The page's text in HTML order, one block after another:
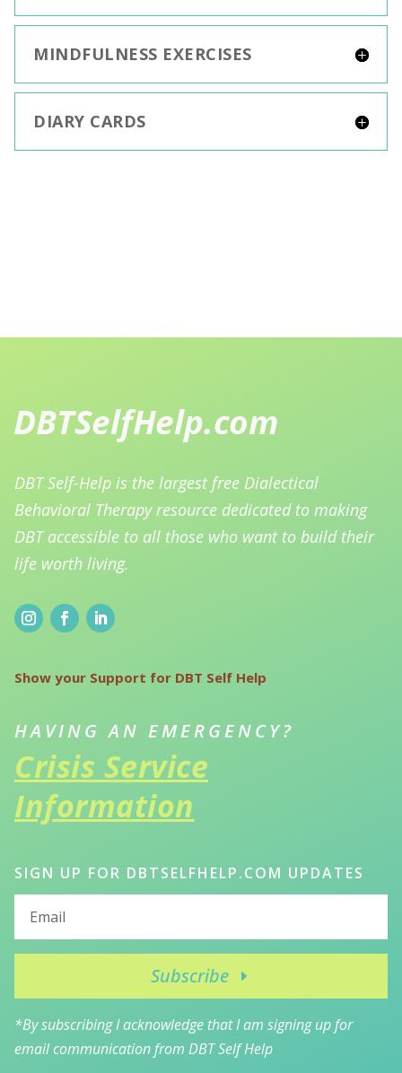
MINDFULNESS EXERCISES
DIARY CARDS
DBT Self-Help is the largest free Dialectical
Behavioral Therapy resource dedicated to making
DBT accessible to all those who want to build their
life worth living.
Show your Support for DBT Self Help
HAVING AN EMERGENCY?
Crisis Service
Information
SIGN UP FOR DBTSELFHELP.COM UPDATES
Subscribe
*By subscribing I acknowledge that I am signing up for
email communication from DBT Self Help